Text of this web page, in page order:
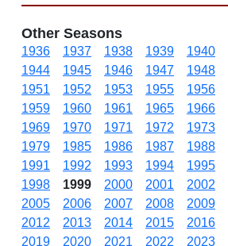
Other Seasons
1936 1937 1938 1939 1940
1944
1945 1946 1947 1948
1951
1952 1953 1955 1956
1959
1960 1961 1965 1966
1969
1970 1971 1972 1973
1979
1985 1986 1987 1988
1991
1992 1993 1994 1995
1998
1999 2000 2001 2002
2005
2006 2007 2008 2009
2012
2013 2014 2015 2016
2019
2020 2021 2022 2023